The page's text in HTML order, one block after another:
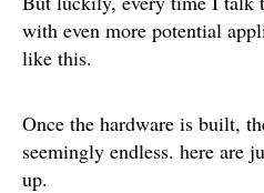
with even more potential
like this.
Once the hardware is built,
seemingly endless. here are
up.